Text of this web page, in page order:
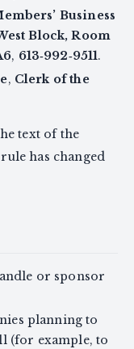
Business
Block, Room
, 613‑992‑9511.
, Clerk of the
text of the
has changed
or sponsor
planning to
(for example, to